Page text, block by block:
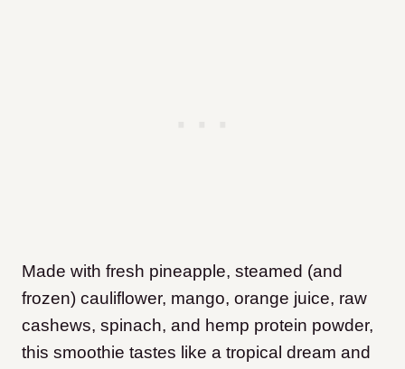
Made with fresh pineapple, steamed (and
frozen) cauliflower, mango, orange juice, raw
cashews, spinach, and hemp protein powder,
this smoothie tastes like a tropical dream and